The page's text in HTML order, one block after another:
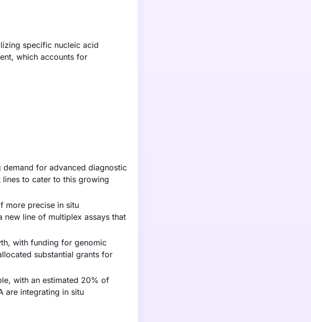
specific nucleic acid
which accounts for
for advanced diagnostic
to cater to this growing
more precise in situ
new line of multiplex assays that
with funding for genomic
substantial grants for
with an estimated 20% of
are integrating in situ